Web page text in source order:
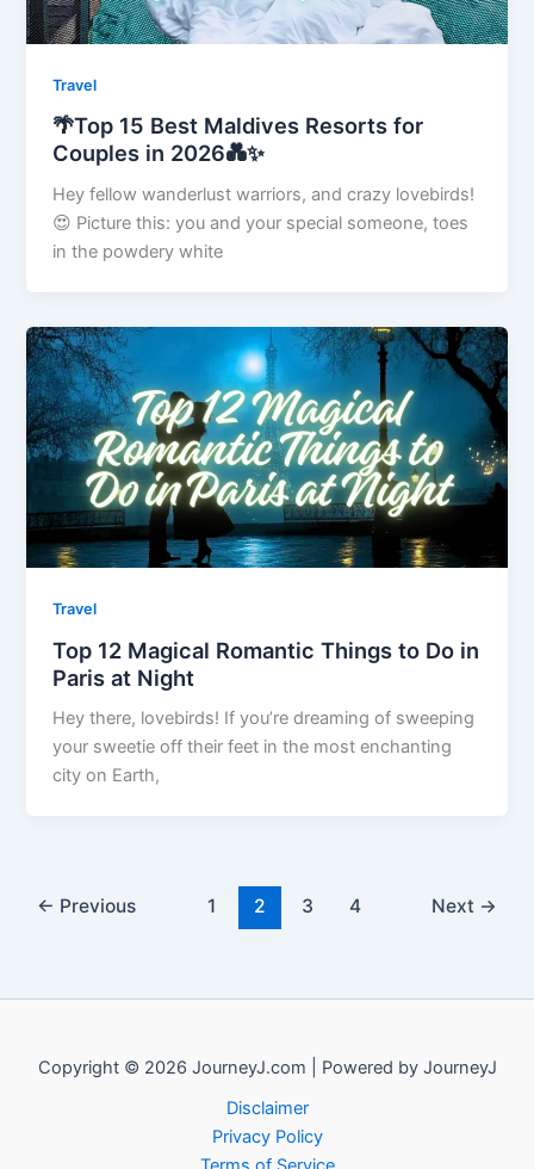
Travel
🌴Top 15 Best Maldives Resorts for
Couples in 2026💑✨
Hey fellow wanderlust warriors, and crazy lovebirds!
😍 Picture this: you and your special someone, toes
in the powdery white
Travel
Top 12 Magical Romantic Things to Do in
Paris at Night
Hey there, lovebirds! If you’re dreaming of sweeping
your sweetie off their feet in the most enchanting
city on Earth,
← Previous 1 2 3 4 Next →
Copyright © 2026 JourneyJ.com | Powered by JourneyJ
Disclaimer
Privacy Policy